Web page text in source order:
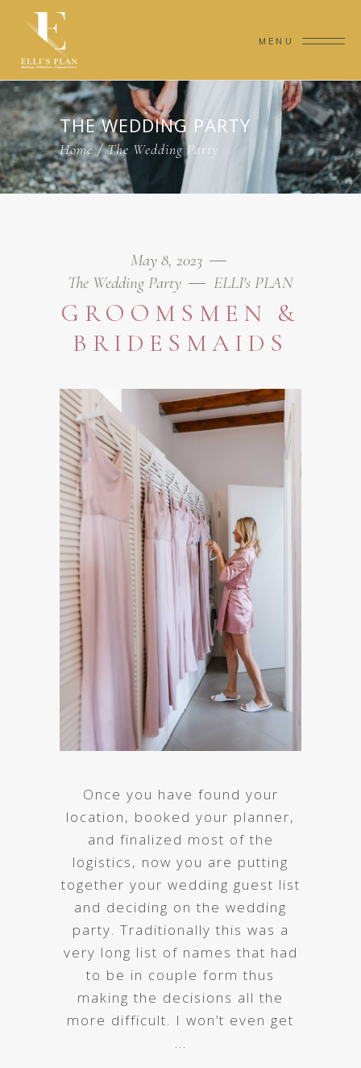
MENU
THE WEDDING PARTY
Home/The Wedding Party
May 8, 2023
The Wedding Party
ELLI's PLAN
GROOMSMEN &
BRIDESMAIDS
Once you have found your
location, booked your planner,
and finalized most of the
logistics, now you are putting
together your wedding guest list
and deciding on the wedding
party. Traditionally this was a
very long list of names that had
to be in couple form thus
making the decisions all the
more difficult. I won’t even get